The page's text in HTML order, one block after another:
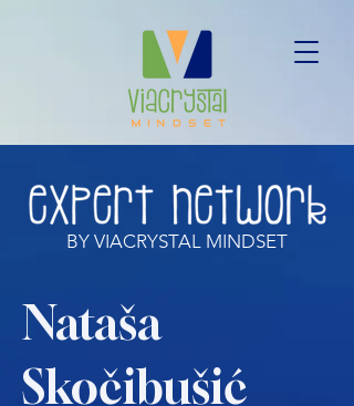
BY VIACRYSTAL MINDSET
Nataša
Skočibušić